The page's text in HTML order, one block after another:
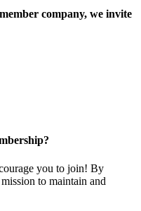
company, we invite
you to join! By
to maintain and